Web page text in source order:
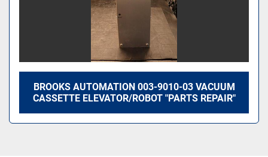
BROOKS AUTOMATION 003-9010-03 VACUUM
CASSETTE ELEVATOR/ROBOT "PARTS REPAIR"